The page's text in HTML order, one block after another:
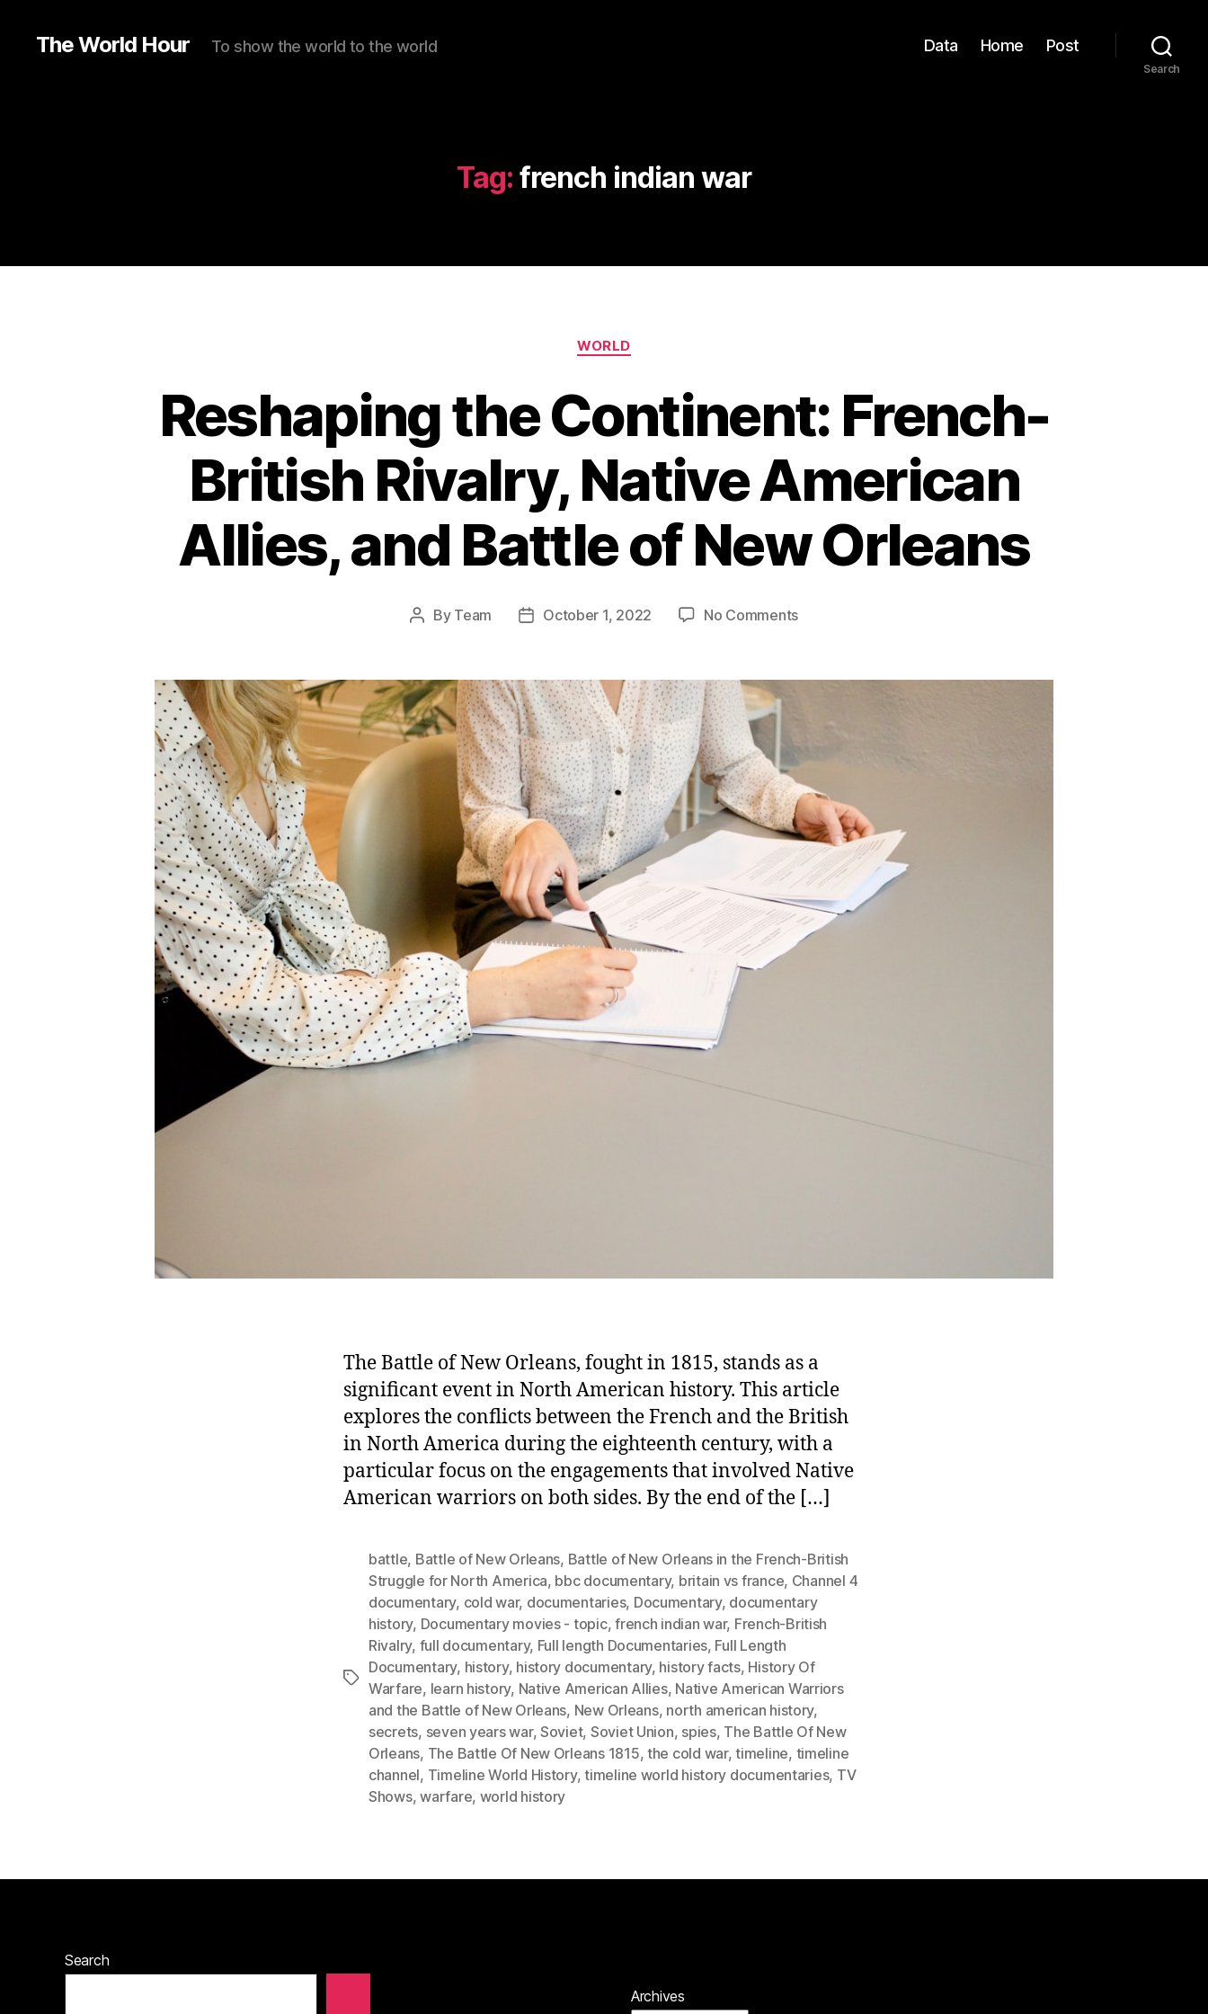
The World Hour To show the world to the world Data Home Post
Search
Tag: french indian war
Categories
WORLD
Reshaping the Continent: French-
British Rivalry, Native American
Allies, and Battle of New Orleans
Post
By Team
PostOctober 1, 2022 No Commentson
Continent:
British
Rivalry,
Native
American
Allies,
and
Battle
Orleans
The Battle of New Orleans, fought in 1815, stands as a
significant event in North American history. This article
explores the conflicts between the French and the British
in North America during the eighteenth century, with a
particular focus on the engagements that involved Native
American warriors on both sides. By the end of the […]
Tags
battle, Battle of New Orleans, Battle of New Orleans in the French-British
Struggle for North America, bbc documentary, britain vs france, Channel 4
documentary, cold war, documentaries, Documentary, documentary
history, Documentary movies - topic,french indian war, French-British
Rivalry, full documentary, Full length Documentaries, Full Length
Documentary, history, history documentary, history facts, History Of
Warfare, learn history, Native American Allies, Native American Warriors
and the Battle of New Orleans, New Orleans, north american history,
secrets, seven years war,Soviet, Soviet Union, spies, The Battle Of New
Orleans, The Battle Of New Orleans 1815, the cold war,timeline, timeline
channel, Timeline World History,timeline world history documentaries, TV
Shows,warfare, world history
Search
Archives